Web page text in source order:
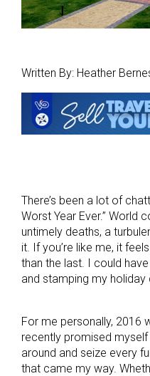
Written By: Heather
There’s been a lot of
Worst Year Ever.” World
untimely deaths, a
it. If you’re like me, it
than the last. I could
and stamping my holiday
For me personally, 2016
recently promised
around and seize every
that came my way.